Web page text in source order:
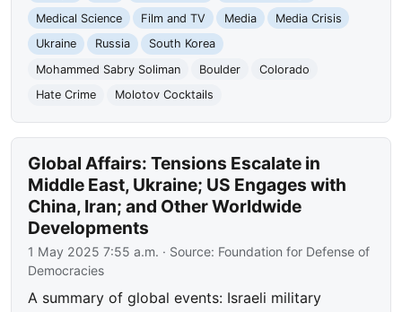
Medical Science
Film and TV Media
Media Crisis
Ukraine
Russia
South Korea
Mohammed Sabry Soliman
Boulder
Colorado
Hate Crime
Molotov Cocktails
Global Affairs: Tensions Escalate in
Middle East, Ukraine; US Engages with
China, Iran; and Other Worldwide
Developments
1 May 2025 7:55 a.m. · Source: Foundation for Defense of
Democracies
A summary of global events: Israeli military